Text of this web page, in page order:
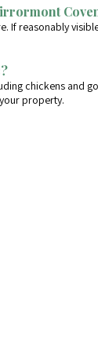
If reasonably
chickens and
property.